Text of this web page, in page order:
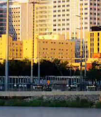
touch or swipe gestures.